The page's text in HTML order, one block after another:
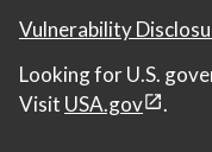
Vulnerability
Looking for U.S.
Visit USA.gov .